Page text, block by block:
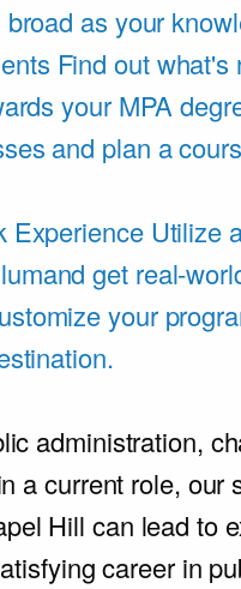
as your
Find out what's
your MPA
and plan a
Experience Utilize
get real-
your
administration,
a current role, our
Hill can lead to
career in